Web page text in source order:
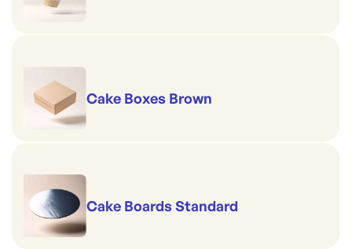
Cake Boxes Brown
Cake Boards Standard